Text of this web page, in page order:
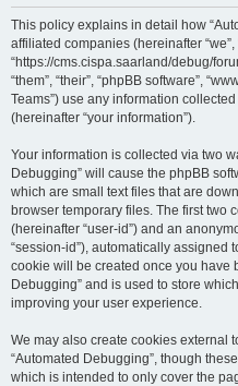
This policy explains in detail how
affiliated companies (hereinafter “we”,
“https://cms.cispa.saarland/debug/
“them”, “their”, “phpBB software”,
Teams”) use any information
(hereinafter “your information”).
Your information is collected via two
Debugging” will cause the phpBB
which are small text files that are
browser temporary files. The first two
(hereinafter “user-id”) and an
“session-id”), automatically assigned
cookie will be created once you have
Debugging” and is used to store
improving your user experience.
We may also create cookies external
“Automated Debugging”, though
which is intended to only cover the